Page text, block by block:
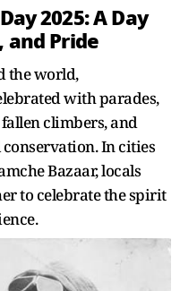
2025: A Day
and Pride
the world,
with parades,
climbers, and
In cities
Bazaar, locals
to celebrate the spirit